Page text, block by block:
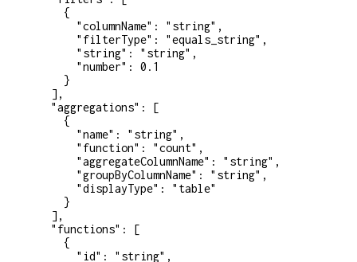
    {
      "columnName"
: "string" ,
      "filterType"
: "equals_string" ,
      "string"
: "string" ,
      "number"
: 0.1
    }
  ],
  "aggregations"
: [
    {
      "name"
: "string" ,
      "function"
: "count" ,
      "aggregateColumnName"
: "string" ,
      "groupByColumnName"
: "string" ,
      "displayType"
: "table"
    }
  ],
  "functions"
: [
    {
      "id"
: "string" ,